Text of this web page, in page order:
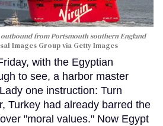
outbound from Portsmouth southern England
Images Group via Getty Images
with the Egyptian
to see, a harbor master
one instruction: Turn
Turkey had already barred the
"moral values." Now Egypt